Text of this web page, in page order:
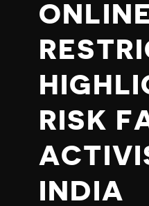
ONLINE
RISK
INDIA